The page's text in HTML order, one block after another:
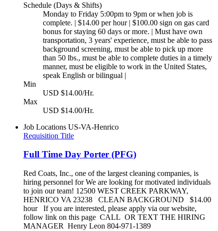
Schedule (Days & Shifts)
Monday to Friday 5:00pm to 9pm or when job is
complete. | $14.00 per hour | $100.00 sign on gas card
bonus for staying 60 days or more. | Must have own
transportation, 3 years' experience, must be able to pass
background screening, must be able to pick up more
than 50 lbs., must be able to complete duties in a timely
manner, must be eligible to work in the United States,
speak English or bilingual |
Min
USD $14.00/Hr.
Max
USD $14.00/Hr.
Job Locations US-VA-Henrico
Requisition Title
Full Time Day Porter (PFG)
Red Coats, Inc., one of the largest cleaning companies, is
hiring personnel for We are looking for motivated individuals
to join our team! 12500 WEST CREEK PARKWAY,
HENRICO VA 23238 CLEAN BACKGROUND $14.00
hour If you are interested, please apply via our website,
follow link on this page CALL OR TEXT THE HIRING
MANAGER Henry Leon 804-971-1389